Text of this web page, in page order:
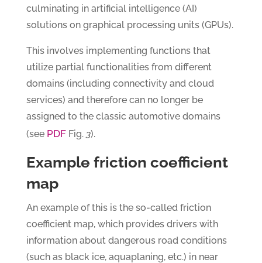
culminating in artificial intelligence (AI)
solutions on graphical processing units (GPUs).
This involves implementing functions that
utilize partial functionalities from different
domains (including connectivity and cloud
services) and therefore can no longer be
assigned to the classic automotive domains
(see PDF Fig. 3).
Example friction coefficient
map
An example of this is the so-called friction
coefficient map, which provides drivers with
information about dangerous road conditions
(such as black ice, aquaplaning, etc.) in near